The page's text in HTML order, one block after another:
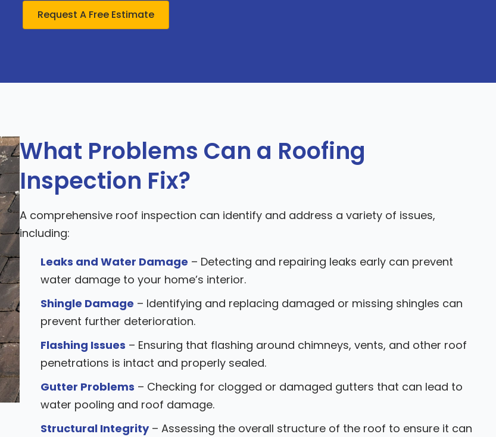
Request A Free Estimate
What Problems Can a Roofing
Inspection Fix?
A comprehensive roof inspection can identify and address a variety of issues,
including:
Leaks and Water Damage – Detecting and repairing leaks early can prevent
water damage to your home’s interior.
Shingle Damage – Identifying and replacing damaged or missing shingles can
prevent further deterioration.
Flashing Issues – Ensuring that flashing around chimneys, vents, and other roof
penetrations is intact and properly sealed.
Gutter Problems – Checking for clogged or damaged gutters that can lead to
water pooling and roof damage.
Structural Integrity– Assessing the overall structure of the roof to ensure it can